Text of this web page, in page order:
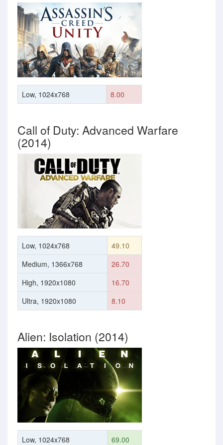
Low, 1024x768 8.00
Call of Duty: Advanced Warfare
(2014)
Low, 1024x768
49.10
Medium, 1366x768
26.70
High, 1920x1080
16.70
Ultra, 1920x1080
8.10
Alien: Isolation (2014)
Low, 1024x768
69.00